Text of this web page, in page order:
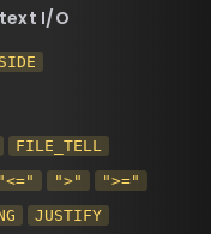
I/O
SIDE
FILE_TELL
"<=" ">"
">="
JUSTIFY